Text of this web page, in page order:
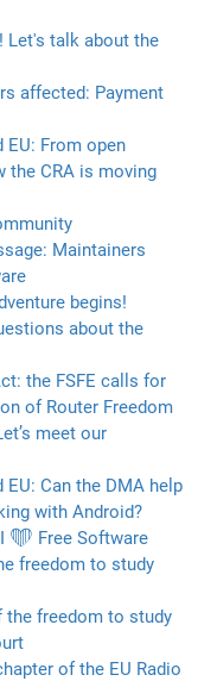
Let's talk about the
affected: Payment
EU: From open
the CRA is moving
Maintainers
begins!
about the
the FSFE calls for
of Router Freedom
meet our
EU: Can the DMA help
with Android?
❤️ Free Software
freedom to study
the freedom to study
of the EU Radio